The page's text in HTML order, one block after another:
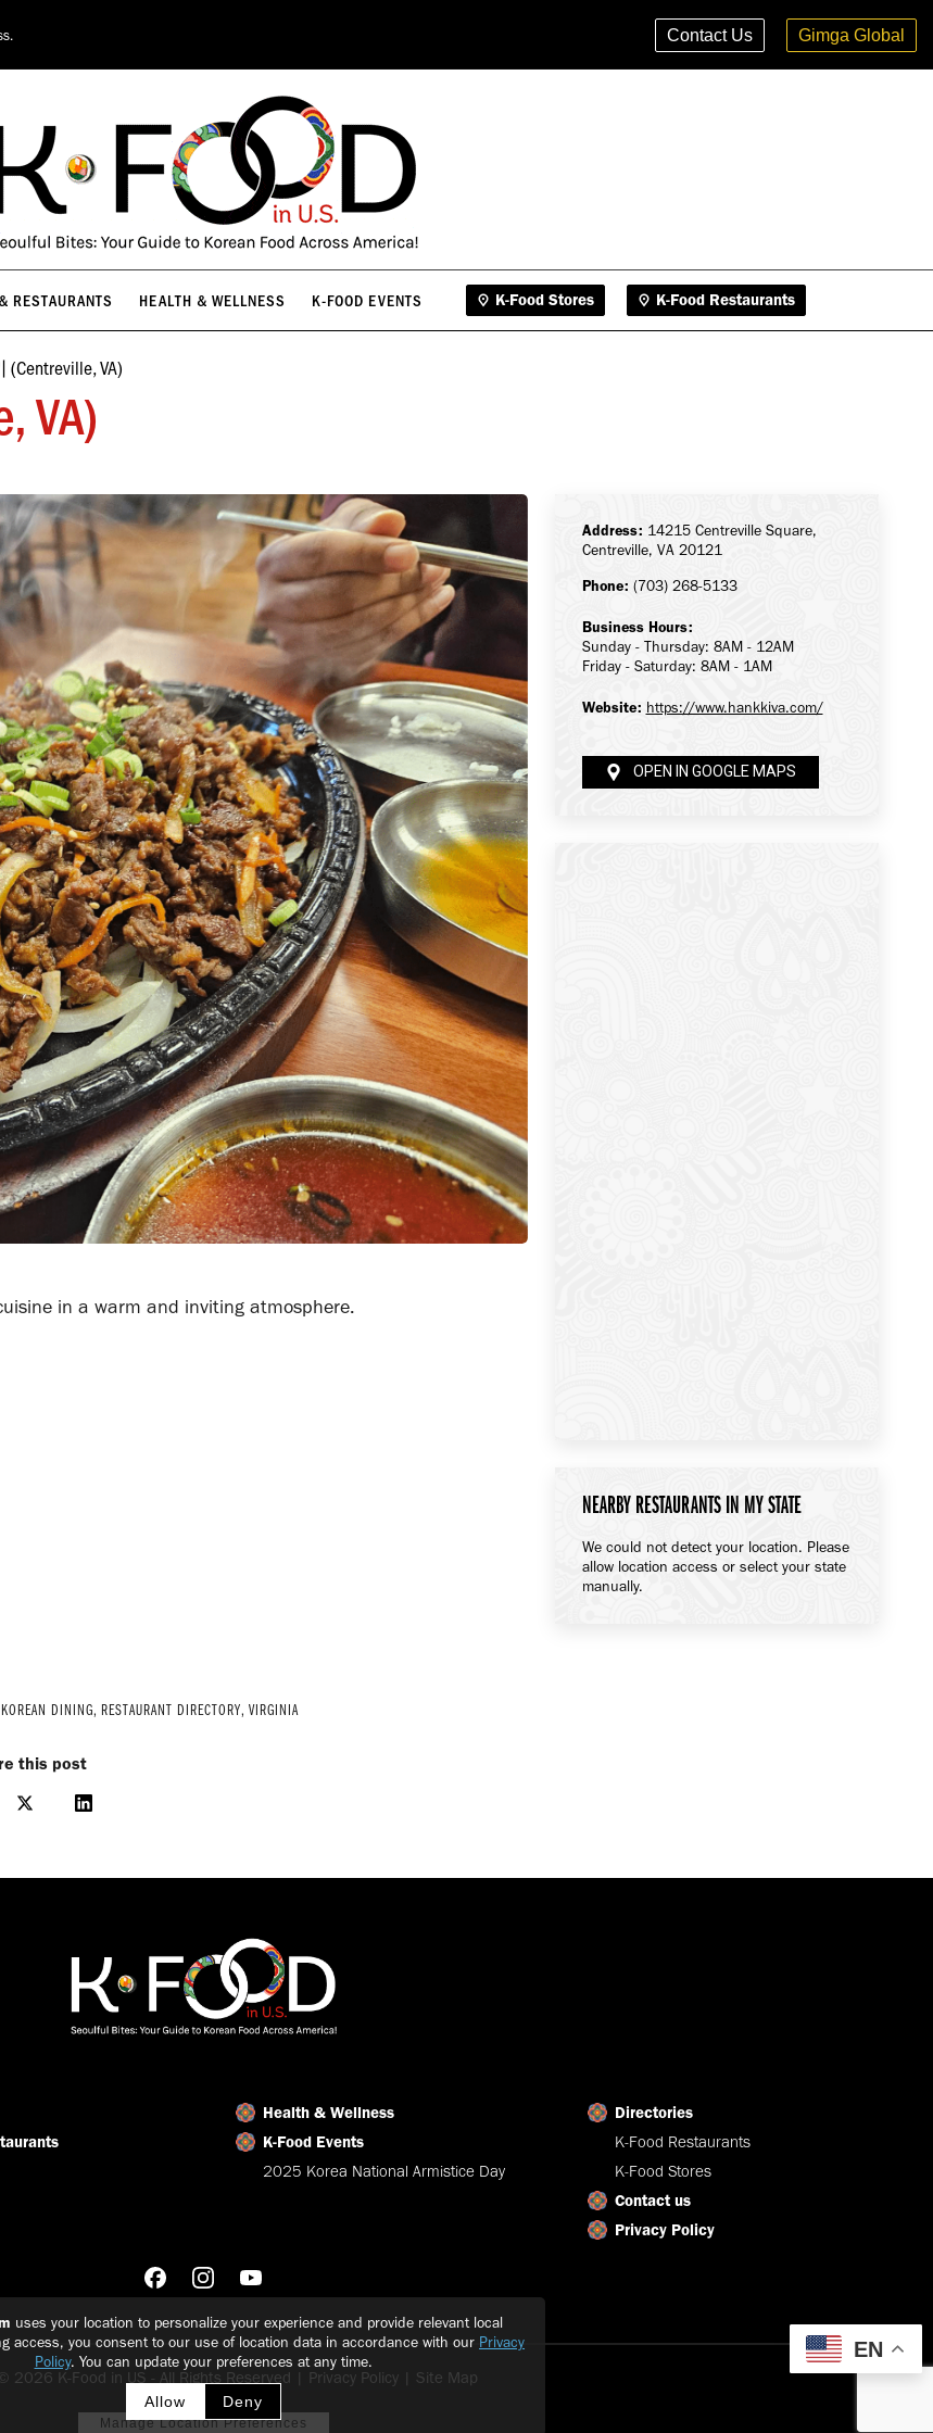
uses your location to personalize your experience and provide relevant local
access, you consent to our use of location data in accordance with our Privacy
Policy. You can update your preferences at any time.
Allow Deny
Contact Us Gimga Global
RESTAURANTS HEALTH & WELLNESS K-FOOD EVENTS K-Food Stores K-Food Restaurants
VA)
(Centreville, VA)
in a warm and inviting atmosphere.
DINING, RESTAURANT DIRECTORY,VIRGINIA
this post
Share
X
Share
LinkedIn
Address: 14215 Centreville Square,
Centreville, VA 20121
Phone: (703) 268-5133
Business Hours:
Sunday - Thursday: 8AM - 12AM
Friday - Saturday: 8AM - 1AM
Website: https://www.hankkiva.com/
OPEN IN GOOGLE MAPS
NEARBY RESTAURANTS IN MY STATE
We could not detect your location. Please
allow location access or select your state
manually.
Health & Wellness
K-Food Events
2025 Korea National Armistice Day
Directories
K-Food Restaurants
K-Food Stores
Contact us
Privacy Policy
2026 K-Food in US - All Rights Reserved | Privacy Policy | Site Map
Manage Location Preferences
EN
RESTAURANTS K-Food Restaurants